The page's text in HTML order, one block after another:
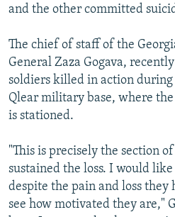
and the other committed
The chief of staff of the
General Zaza Gogava,
soldiers killed in action during
Qlear military base, where
is stationed.
"This is precisely the section
sustained the loss. I would
despite the pain and loss they
see how motivated they are,"